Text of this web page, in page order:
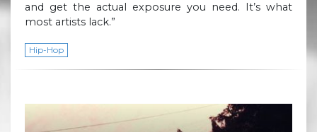
and get the actual exposure you need. It’s what
most artists lack.”
Hip-Hop